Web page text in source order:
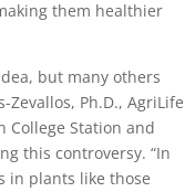
them healthier
but many others
Zevallos, Ph.D., AgriLife
College Station and
this controversy. “In
in plants like those